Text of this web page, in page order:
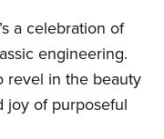
a celebration of
engineering.
in the beauty
joy of purposeful